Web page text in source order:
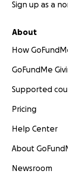
Sign up as a
About
How
GoFundMe
Supported
Pricing
Help Center
About
Newsroom